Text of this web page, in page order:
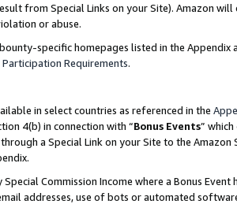
from Special Links on your Site). Amazon
or abuse.
specific homepages listed in the
Requirements.
in select countries as referenced in the
4(b) in connection with “Bonus Events”
a Special Link on your Site to the
Commission Income where a Bonus
addresses, use of bots or automated